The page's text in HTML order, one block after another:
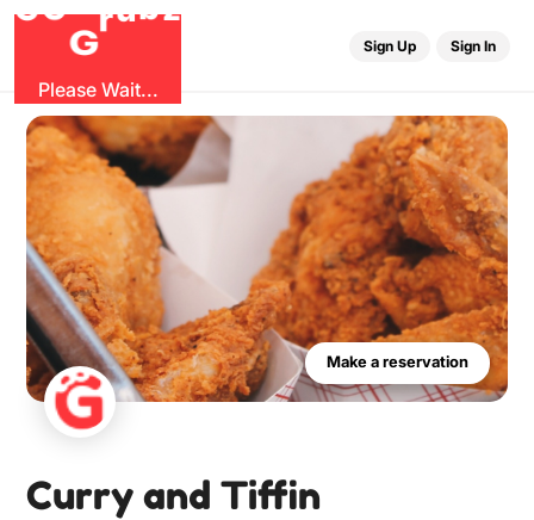
GOG ubz
Please Wait...
Sign Up Sign In
Make a reservation
Curry and Tiffin